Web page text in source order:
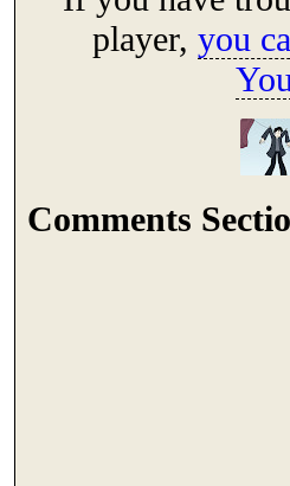
player, you
Comments